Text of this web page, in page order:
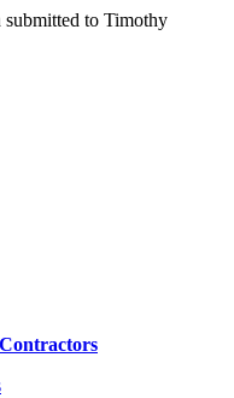
submitted to Timothy